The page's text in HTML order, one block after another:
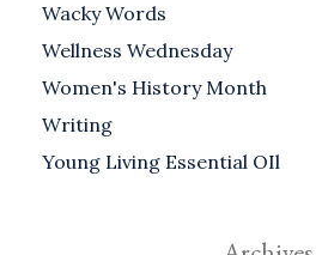
Wacky Words
Wellness Wednesday
Women's History Month
Writing
Young Living Essential OIl